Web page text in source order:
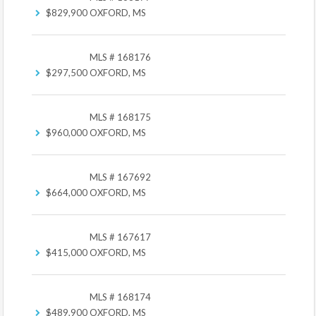
$829,900OXFORD, MS
$297,500
MLS # 168176
OXFORD, MS
$960,000
MLS # 168175
OXFORD, MS
$664,000
MLS # 167692
OXFORD, MS
$415,000
MLS # 167617
OXFORD, MS
$489,900
MLS # 168174
OXFORD, MS